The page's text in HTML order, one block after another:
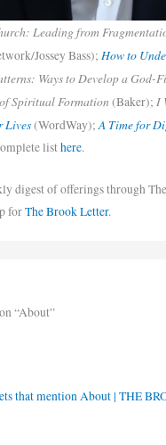
Leading from
Jossey Bass);How to
Ways to Develop a God-
Spiritual Formation (Baker);I
Lives(WordWay);A Time for
listhere.
digest of offerings through
forThe Brook Letter.
“About”
that mention About | THE